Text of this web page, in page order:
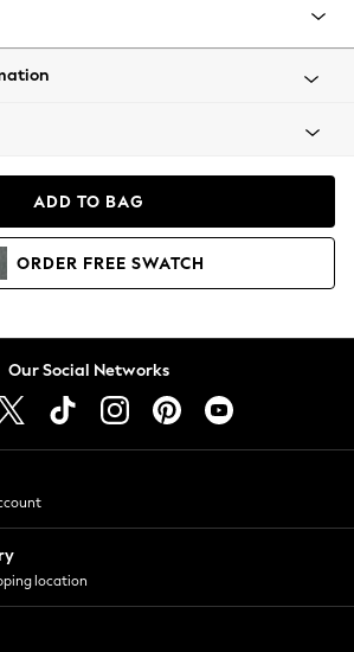
Sweatshirts
ADD TO BAG
ORDER FREE SWATCH
Our Social Networks
location